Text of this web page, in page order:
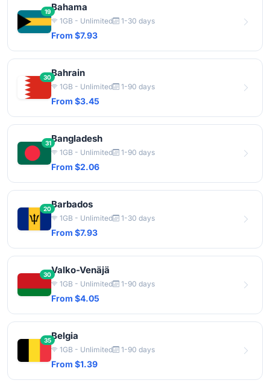
19Bahama
1GB - Unlimited 1-30 days
From $7.93
30Bahrain
1GB - Unlimited 1-90 days
From $3.45
31Bangladesh
1GB - Unlimited 1-90 days
From $2.06
20Barbados
1GB - Unlimited 1-30 days
From $7.93
30Valko-Venäjä
1GB - Unlimited 1-90 days
From $4.05
35Belgia
1GB - Unlimited 1-90 days
From $1.39